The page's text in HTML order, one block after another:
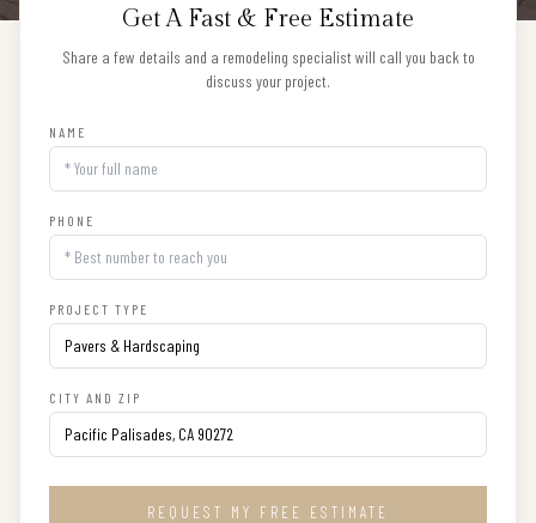
Get A Fast & Free Estimate
Share a few details and a remodeling specialist will call you back to
discuss your project.
NAME
PHONE
PROJECT TYPE
CITY AND ZIP
REQUEST MY FREE ESTIMATE